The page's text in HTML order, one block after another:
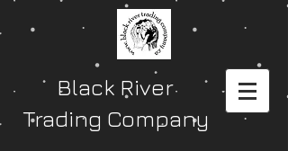
Black River
Trading Company